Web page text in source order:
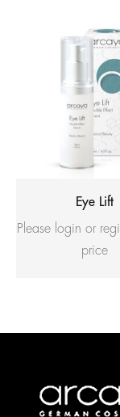
Eye Lift
Please login or
price